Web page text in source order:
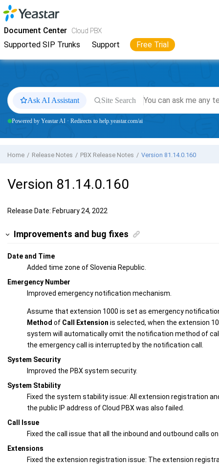
Jump to main content
Document Center Cloud PBX
Supported SIP Trunks Support Free Trial
YeastarCloud PBX
Ask AI Assistant Site Search
Powered by Yeastar AI · Redirects to help.yeastar.com/ai
Home Release Notes PBX Release Notes Version 81.14.0.160
Version 81.14.0.160
Release Date: February 24, 2022
Improvements and bug fixes
Date and Time
Added time zone of Slovenia Republic.
Emergency Number
Improved emergency notification mechanism.
Assume that extension 1000 is set as emergency
Method of Call Extension is selected, when the extension
system will automatically omit the notification method of
the emergency call is interrupted by the notification call.
System Security
Improved the PBX system security.
System Stability
Fixed the system stability issue: All extension registration
the public IP address of Cloud PBX was also failed.
Call Issue
Fixed the call issue that all the inbound and outbound calls
Extensions
Fixed the extension registration issue: The extension